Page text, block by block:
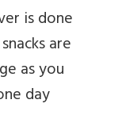
is done
are
as you
day